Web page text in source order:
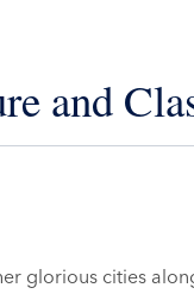
and
glorious cities